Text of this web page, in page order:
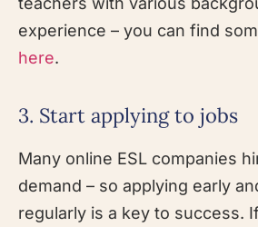
experience – you can find
here.
3. Start applying to jobs
Many online ESL companies
demand – so applying early
regularly is a key to success.